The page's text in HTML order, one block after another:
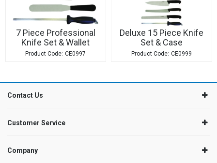
7 Piece Professional
Knife Set & Wallet
CE0997
Deluxe 15 Piece Knife
Set & Case
CE0999
Contact Us
Customer Service
Company